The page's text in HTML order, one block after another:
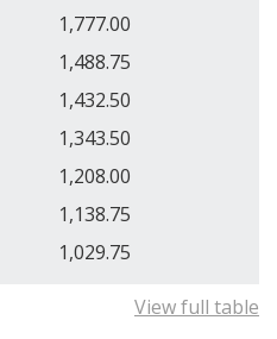
1,777.00
1,488.75
1,432.50
1,343.50
1,208.00
1,138.75
1,029.75
View full table